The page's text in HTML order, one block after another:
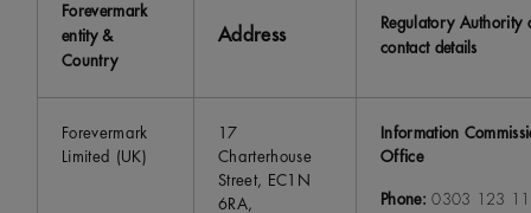
Forevermark
entity &
Country
Address
Regulatory Authority
contact details
Forevermark
Limited (UK)
17
Charterhouse
Street, EC1N
6RA,
Information
Office
Phone:0303 123